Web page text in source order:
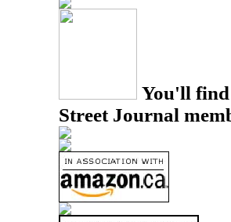
You'll find
Street Journal